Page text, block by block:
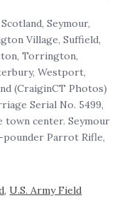
Seymour,
Village, Suffield,
Torrington,
Westport,
(CraiginCT Photos)
Serial No. 5499,
town center. Seymour
pounder Parrot Rifle,
,U.S. Army Field